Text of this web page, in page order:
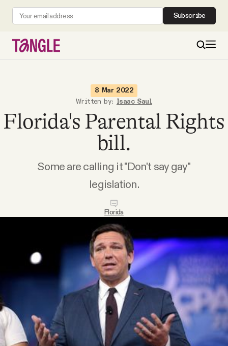
Subscribe
Become a Member
Members Content
Gift subscriptions
8 Mar 2022
Written by: Isaac Saul
Florida's Parental Rights
bill.
Some are calling it "Don't say gay"
legislation.
Florida